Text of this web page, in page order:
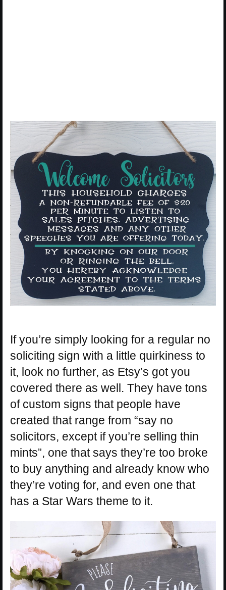
If you’re simply looking for a regular no
soliciting sign with a little quirkiness to
it, look no further, as Etsy’s got you
covered there as well. They have tons
of custom signs that people have
created that range from “say no
solicitors, except if you’re selling thin
mints”, one that says they’re too broke
to buy anything and already know who
they’re voting for, and even one that
has a Star Wars theme to it.